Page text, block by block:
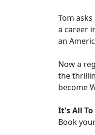
Tom
a career
an
Now a
the
become
It's All To
Book